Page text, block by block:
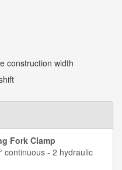
construction width
Fork Clamp
continuous - 2 hydraulic